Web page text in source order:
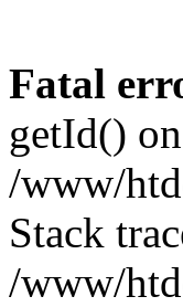
Fatal
getId()
/www/
Stack
/www/